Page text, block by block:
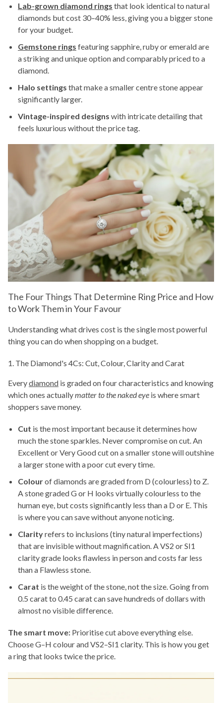
Lab-grown diamond rings that look identical to natural
diamonds but cost 30–40% less, giving you a bigger stone
for your budget.
Gemstone rings featuring sapphire, ruby or emerald are
a striking and unique option and comparably priced to a
diamond.
Halo settings that make a smaller centre stone appear
significantly larger.
Vintage-inspired designs with intricate detailing that
feels luxurious without the price tag.
The Four Things That Determine Ring Price and How
to Work Them in Your Favour
Understanding what drives cost is the single most powerful
thing you can do when shopping on a budget.
1. The Diamond's 4Cs: Cut, Colour, Clarity and Carat
Everydiamond is graded on four characteristics and knowing
which ones actuallymatter to the naked eye is where smart
shoppers save money.
Cut is the most important because it determines how
much the stone sparkles. Never compromise on cut. An
Excellent or Very Good cut on a smaller stone will outshine
a larger stone with a poor cut every time.
Colourof diamonds are graded from D (colourless) to Z.
A stone graded G or H looks virtually colourless to the
human eye, but costs significantly less than a D or E. This
is where you can save without anyone noticing.
Clarityrefers to inclusions (tiny natural imperfections)
that are invisible without magnification. A VS2 or SI1
clarity grade looks flawless in person and costs far less
than a Flawless stone.
Carat is the weight of the stone, not the size. Going from
0.5 carat to 0.45 carat can save hundreds of dollars with
almost no visible difference.
The smart move: Prioritise cut above everything else.
Choose G–H colour and VS2–SI1 clarity. This is how you get
a ring that looks twice the price.